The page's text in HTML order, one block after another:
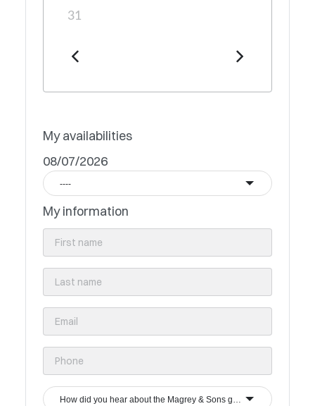
31
My availabilities
08/07/2026
----
My information
How did you hear about the Magrey & Sons group?